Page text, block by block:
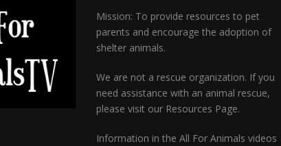
Mission: To provide resources to pet
parents and encourage the adoption of
shelter animals.
We are not a rescue organization. If you
need assistance with an animal rescue,
please visit our Resources Page.
Information in the All For Animals videos